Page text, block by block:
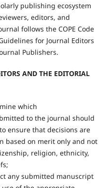
publishing ecosystem
editors, and
follows the COPE Code
for Journal Editors
Publishers.
AND THE EDITORIAL
which
to the journal should
ensure that decisions are
based on merit only and not
religion, ethnicity,
any submitted manuscript